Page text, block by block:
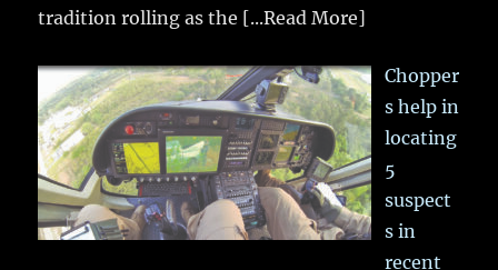
tradition rolling as the [...Read More]
Chopper
s help in
locating
5
suspect
s in
recent